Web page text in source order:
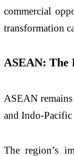
commercial
transformation
ASEAN: The
ASEAN
and Indo-
The region’s